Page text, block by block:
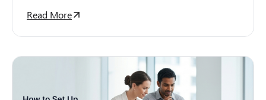
Read More